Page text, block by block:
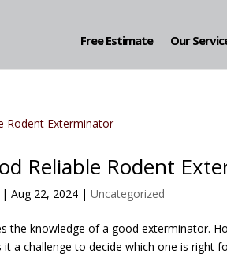
Free Estimate Our
Reliable Rodent
|Aug 22, 2024 |Uncategorized
the knowledge of a good exterminator.
a challenge to decide which one is right